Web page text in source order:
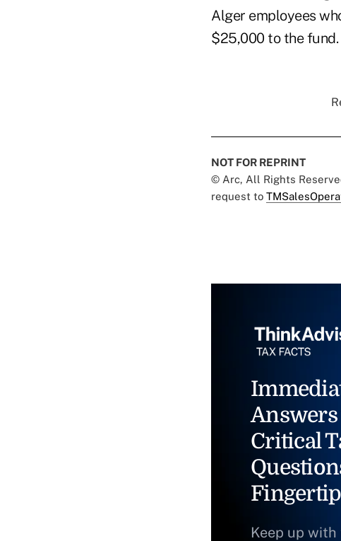
Alger employees
$25,000 to the fund.
NOT FOR REPRINT
© Arc, All Rights
request to
Answers
Critical
Keep up